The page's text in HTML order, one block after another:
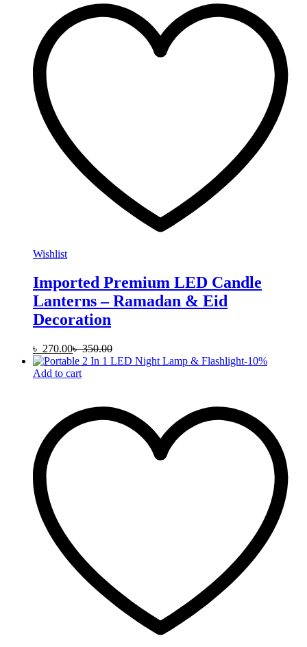
Wishlist
Imported Premium LED Candle
Lanterns – Ramadan & Eid
Decoration
৳ 270.00৳350.00
-10%
Add to cart